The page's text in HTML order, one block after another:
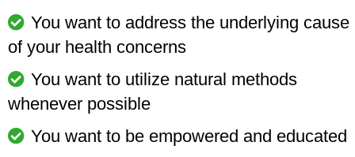
You want to address the underlying cause
of your health concerns
You want to utilize natural methods
whenever possible
You want to be empowered and educated